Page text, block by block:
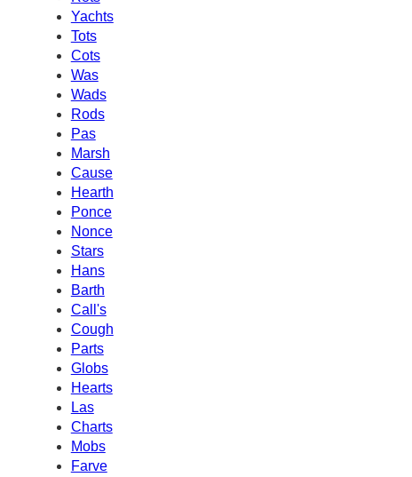
Yachts
Tots
Cots
Was
Wads
Rods
Pas
Marsh
Cause
Hearth
Ponce
Nonce
Stars
Hans
Barth
Call's
Cough
Parts
Globs
Hearts
Las
Charts
Mobs
Farve